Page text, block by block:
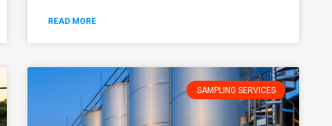
READ MORE
SAMPLING SERVICES